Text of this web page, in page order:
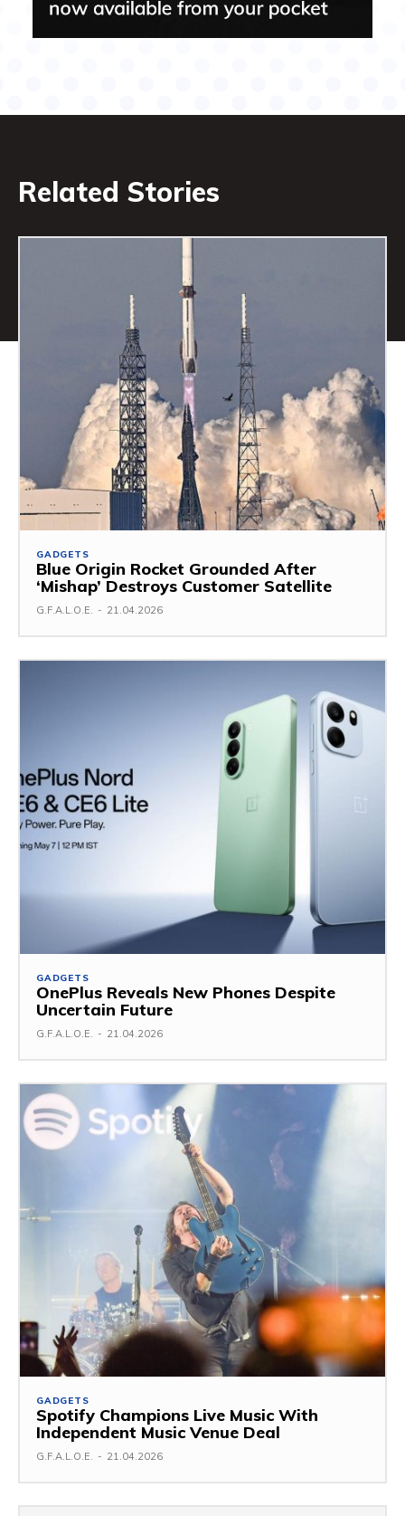
Related Stories
GADGETS
Blue Origin Rocket Grounded After
‘Mishap’ Destroys Customer Satellite
G.F.A.L.O.E. - 21.04.2026
GADGETS
OnePlus Reveals New Phones Despite
Uncertain Future
G.F.A.L.O.E. - 21.04.2026
GADGETS
Spotify Champions Live Music With
Independent Music Venue Deal
G.F.A.L.O.E. - 21.04.2026